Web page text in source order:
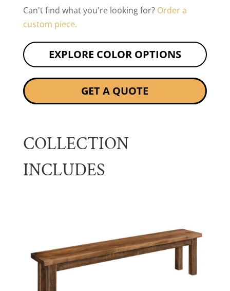
Can't find what you're looking for? Order a
custom piece.
EXPLORE COLOR OPTIONS
GET A QUOTE
COLLECTION
INCLUDES